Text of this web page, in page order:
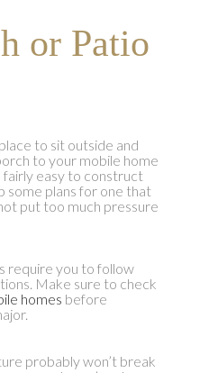
or Patio
to sit outside and
to your mobile home
fairly easy to construct
some plans for one that
put too much pressure
require you to follow
Make sure to check
homes before
probably won’t break